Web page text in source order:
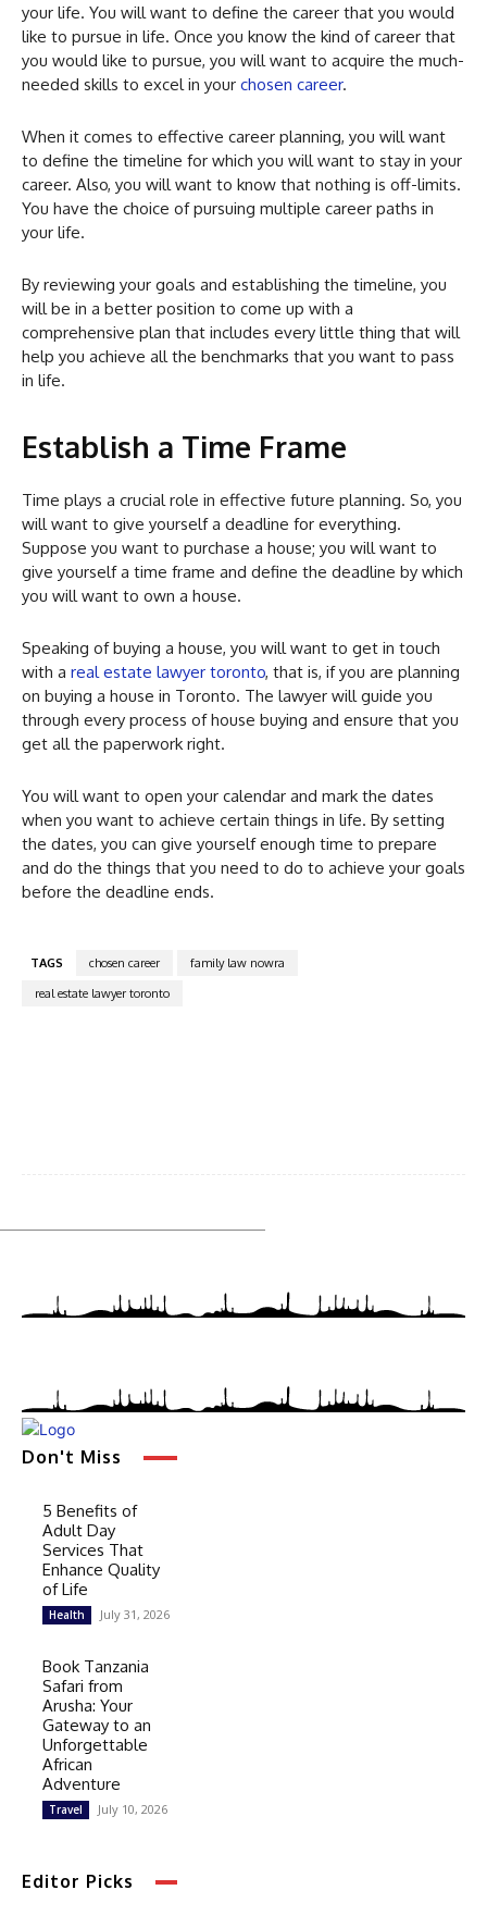
your life. You will want to define the career that you would
like to pursue in life. Once you know the kind of career that
you would like to pursue, you will want to acquire the much-
needed skills to excel in your chosen career.
When it comes to effective career planning, you will want
to define the timeline for which you will want to stay in your
career. Also, you will want to know that nothing is off-limits.
You have the choice of pursuing multiple career paths in
your life.
By reviewing your goals and establishing the timeline, you
will be in a better position to come up with a
comprehensive plan that includes every little thing that will
help you achieve all the benchmarks that you want to pass
in life.
Establish a Time Frame
Time plays a crucial role in effective future planning. So, you
will want to give yourself a deadline for everything.
Suppose you want to purchase a house; you will want to
give yourself a time frame and define the deadline by which
you will want to own a house.
Speaking of buying a house, you will want to get in touch
with a real estate lawyer toronto, that is, if you are planning
on buying a house in Toronto. The lawyer will guide you
through every process of house buying and ensure that you
get all the paperwork right.
You will want to open your calendar and mark the dates
when you want to achieve certain things in life. By setting
the dates, you can give yourself enough time to prepare
and do the things that you need to do to achieve your goals
before the deadline ends.
TAGS chosen career
family law nowra
real estate lawyer toronto
Don't Miss
5 Benefits of
Adult Day
Services That
Enhance Quality
of Life
Health July 31, 2026
Book Tanzania
Safari from
Arusha: Your
Gateway to an
Unforgettable
African
Adventure
Travel July 10, 2026
Editor Picks